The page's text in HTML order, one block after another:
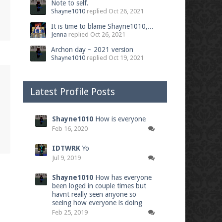
Note to self.
Shayne1010 replied Oct 26, 2021
It is time to blame Shayne1010,...
Jenna replied Oct 26, 2021
Archon day ~ 2021 version
Shayne1010 replied Oct 19, 2021
Latest Profile Posts
Shayne1010 How is everyone
Feb 16, 2020
IDTWRK Yo
Jul 9, 2019
Shayne1010 How has everyone
been loged in couple times but
havnt really seen anyone so
seeing how everyone is doing
Feb 25, 2019